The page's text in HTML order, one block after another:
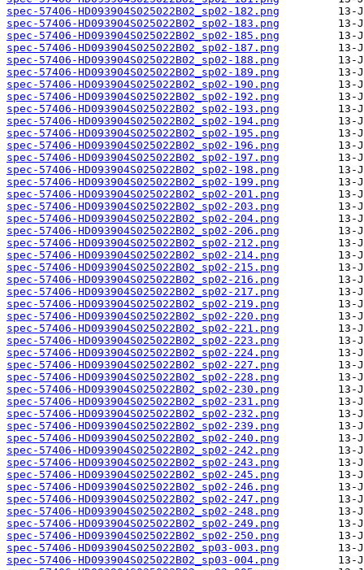
spec-57406-HD093904S025022B02_sp02-182.png
spec-57406-HD093904S025022B02_sp02-183.png
spec-57406-HD093904S025022B02_sp02-185.png
spec-57406-HD093904S025022B02_sp02-187.png
spec-57406-HD093904S025022B02_sp02-188.png
spec-57406-HD093904S025022B02_sp02-189.png
spec-57406-HD093904S025022B02_sp02-190.png
spec-57406-HD093904S025022B02_sp02-192.png
spec-57406-HD093904S025022B02_sp02-193.png
spec-57406-HD093904S025022B02_sp02-194.png
spec-57406-HD093904S025022B02_sp02-195.png
spec-57406-HD093904S025022B02_sp02-196.png
spec-57406-HD093904S025022B02_sp02-197.png
spec-57406-HD093904S025022B02_sp02-198.png
spec-57406-HD093904S025022B02_sp02-199.png
spec-57406-HD093904S025022B02_sp02-201.png
spec-57406-HD093904S025022B02_sp02-203.png
spec-57406-HD093904S025022B02_sp02-204.png
spec-57406-HD093904S025022B02_sp02-206.png
spec-57406-HD093904S025022B02_sp02-212.png
spec-57406-HD093904S025022B02_sp02-214.png
spec-57406-HD093904S025022B02_sp02-215.png
spec-57406-HD093904S025022B02_sp02-216.png
spec-57406-HD093904S025022B02_sp02-217.png
spec-57406-HD093904S025022B02_sp02-219.png
spec-57406-HD093904S025022B02_sp02-220.png
spec-57406-HD093904S025022B02_sp02-221.png
spec-57406-HD093904S025022B02_sp02-223.png
spec-57406-HD093904S025022B02_sp02-224.png
spec-57406-HD093904S025022B02_sp02-227.png
spec-57406-HD093904S025022B02_sp02-228.png
spec-57406-HD093904S025022B02_sp02-230.png
spec-57406-HD093904S025022B02_sp02-231.png
spec-57406-HD093904S025022B02_sp02-232.png
spec-57406-HD093904S025022B02_sp02-239.png
spec-57406-HD093904S025022B02_sp02-240.png
spec-57406-HD093904S025022B02_sp02-242.png
spec-57406-HD093904S025022B02_sp02-243.png
spec-57406-HD093904S025022B02_sp02-245.png
spec-57406-HD093904S025022B02_sp02-246.png
spec-57406-HD093904S025022B02_sp02-247.png
spec-57406-HD093904S025022B02_sp02-248.png
spec-57406-HD093904S025022B02_sp02-249.png
spec-57406-HD093904S025022B02_sp02-250.png
spec-57406-HD093904S025022B02_sp03-003.png
spec-57406-HD093904S025022B02_sp03-004.png